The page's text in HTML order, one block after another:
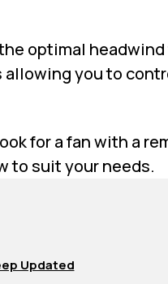
optimal headwind
you to
for a fan with a
to suit your needs.
Updated